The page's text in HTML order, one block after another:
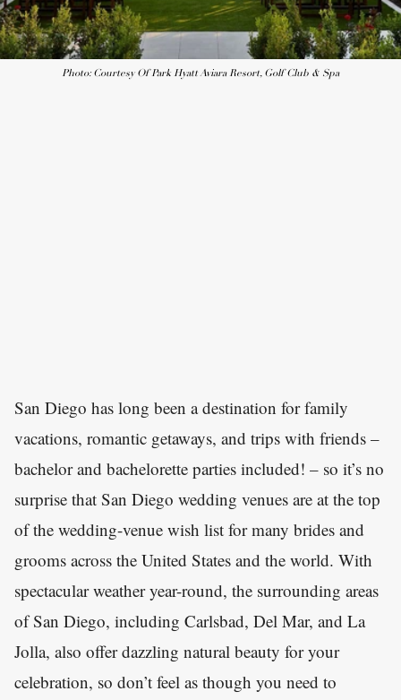
Photo: Courtesy Of Park Hyatt Aviara Resort, Golf Club & Spa
San Diego has long been a destination for family
vacations, romantic getaways, and trips with friends –
bachelor and bachelorette parties included! – so it’s no
surprise that San Diego wedding venues are at the top
of the wedding-venue wish list for many brides and
grooms across the United States and the world. With
spectacular weather year-round, the surrounding areas
of San Diego, including Carlsbad, Del Mar, and La
Jolla, also offer dazzling natural beauty for your
celebration, so don’t feel as though you need to